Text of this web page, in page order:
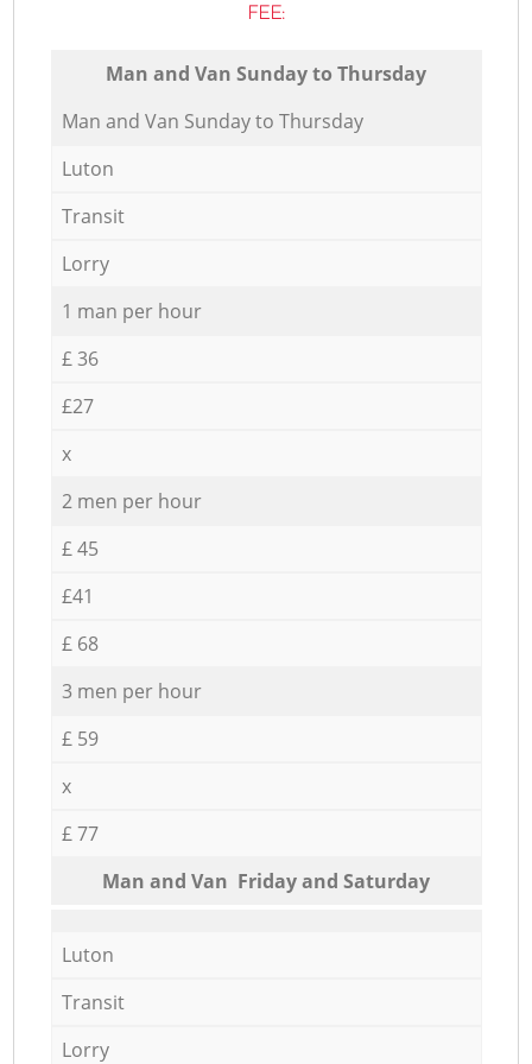
FEE:
Мan аnd Van Sunday to Thursday
Мan аnd Van Sunday to Thursday
Luton
Transit
Lorry
1 man per hour
£ 36
£27
x
2 men per hour
£ 45
£41
£ 68
3 men per hour
£ 59
x
£ 77
Мan аnd Van Friday and Saturday
Luton
Transit
Lorry